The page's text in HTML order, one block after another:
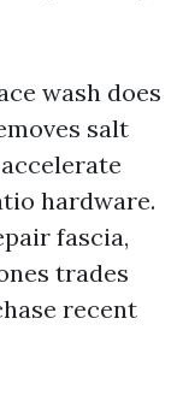
wash does
salt
hardware.
fascia,
trades
recent